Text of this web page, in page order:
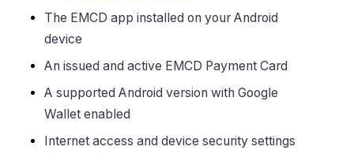
The EMCD app installed on your Android
device
An issued and active EMCD Payment Card
A supported Android version with Google
Wallet enabled
Internet access and device security settings